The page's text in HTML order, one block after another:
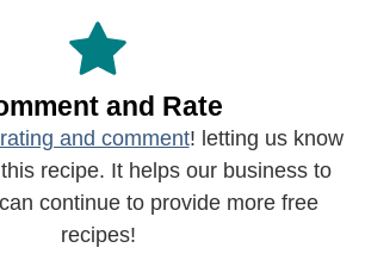
and Rate
rating and comment! letting us know
recipe. It helps our business to
continue to provide more free
recipes!